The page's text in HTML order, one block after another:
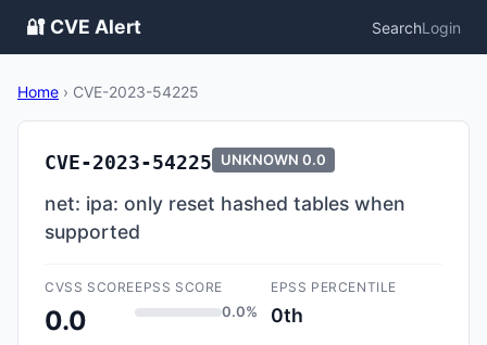
🔐 CVE Alert SearchLogin
Home › CVE-2023-54225
CVE-2023-54225 UNKNOWN 0.0
net: ipa: only reset hashed tables when
supported
CVSS SCORE
0.0
EPSS SCORE
0.0%
EPSS PERCENTILE
0th